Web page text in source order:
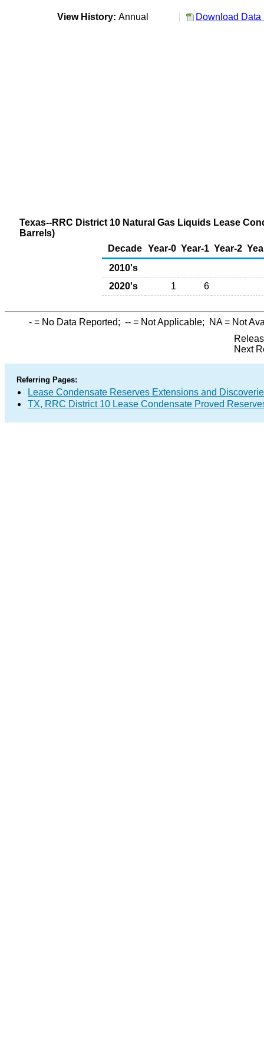
View History: Annual Download Data
Texas--RRC District 10 Natural Gas Liquids Lease
Barrels)
Decade Year-0 Year-1 Year-2
2010's
2020's
1 6
- = No Data Reported; -- = Not Applicable; NA= Not
Next
Referring Pages:
Lease Condensate Reserves Extensions and
TX, RRC District 10 Lease Condensate Proved